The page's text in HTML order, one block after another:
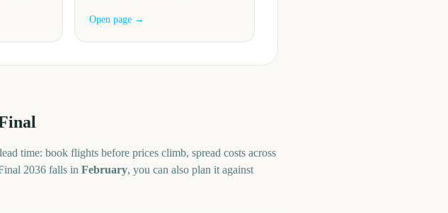
Open page →
time: book flights before prices climb, spread costs across
2036 falls in February, you can also plan it against